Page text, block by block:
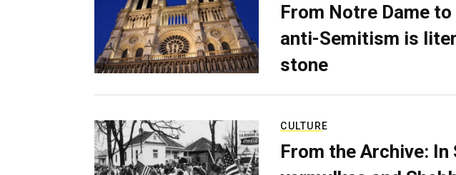
From Notre Dame to
anti-Semitism is
stone
CULTURE
From the Archive: